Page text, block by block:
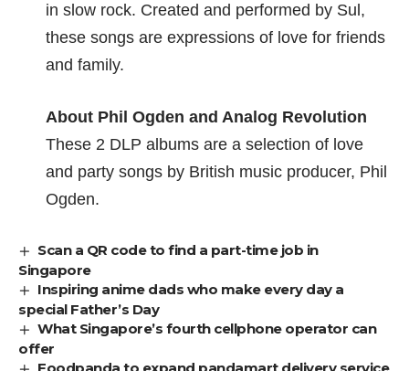
in slow rock. Created and performed by Sul,
these songs are expressions of love for friends
and family.
About Phil Ogden and Analog Revolution
These 2 DLP albums are a selection of love
and party songs by British music producer, Phil
Ogden.
Scan a QR code to find a part-time job in
Singapore
Inspiring anime dads who make every day a
special Father’s Day
What Singapore’s fourth cellphone operator can
offer